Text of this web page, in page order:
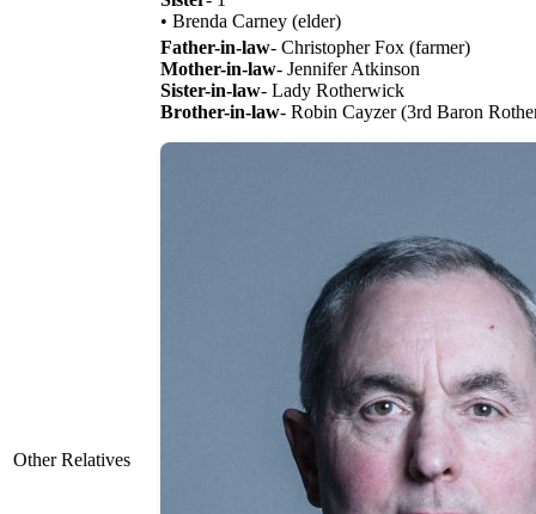
• Brenda Carney (elder)
Other Relatives
Father-in-law- Christopher Fox (farmer)
Mother-in-law- Jennifer Atkinson
Sister-in-law- Lady Rotherwick
Brother-in-law- Robin Cayzer (3rd Baron